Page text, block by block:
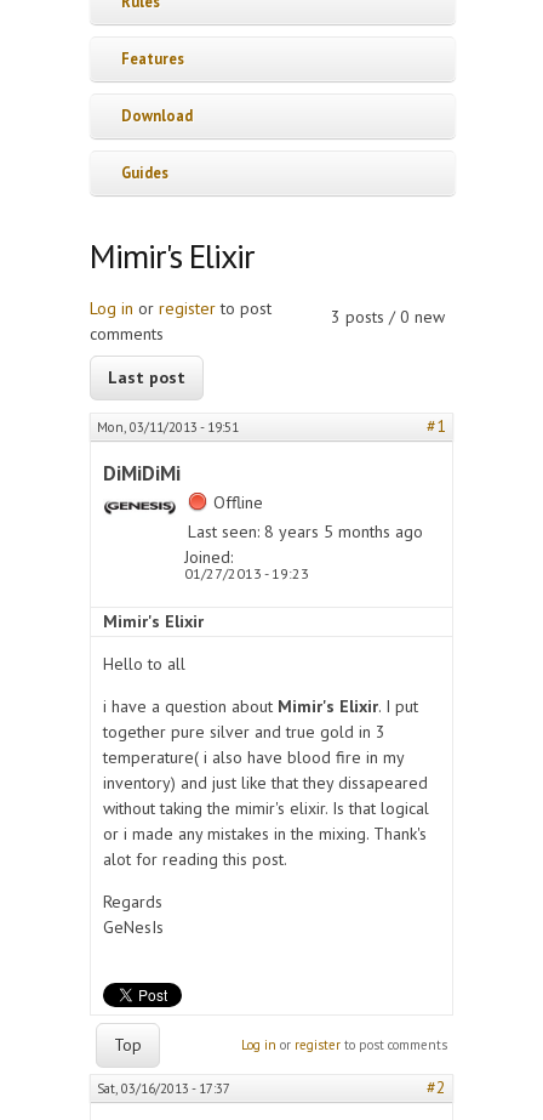
Features
Download
Guides
Mimir's Elixir
3 posts / 0 new
Log in or registerto post
comments
Last post
Mon, 03/11/2013 - 19:51 #1
DiMiDiMi
Offline
Last seen: 8 years 5 months ago
Joined:
01/27/2013 - 19:23
Mimir's Elixir
Hello to all
i have a question about Mimir's Elixir. I put
together pure silver and true gold in 3
temperature( i also have blood fire in my
inventory) and just like that they dissapeared
without taking the mimir's elixir. Is that logical
or i made any mistakes in the mixing. Thank's
alot for reading this post.
Regards
GeNesIs
Top Log in or register to post comments
Sat, 03/16/2013 - 17:37 #2